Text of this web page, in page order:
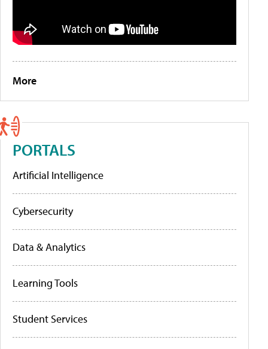
More
PORTALS
Artificial Intelligence
Cybersecurity
Data & Analytics
Learning Tools
Student Services